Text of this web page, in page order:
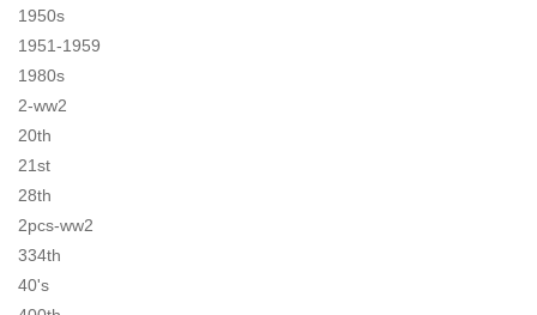
1950s
1951-1959
1980s
2-ww2
20th
21st
28th
2pcs-ww2
334th
40's